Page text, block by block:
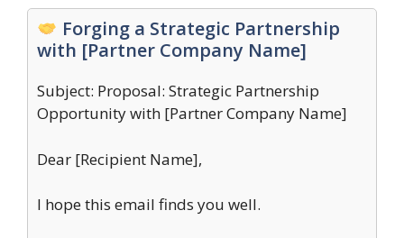
Forging a Strategic Partnership
with [Partner Company Name]
Subject: Proposal: Strategic Partnership
Opportunity with [Partner Company Name]
Dear [Recipient Name],
I hope this email finds you well.